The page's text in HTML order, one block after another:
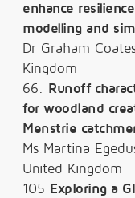
enhance
modelling and
Dr Graham
Kingdom
66. Runoff
for woodland
Menstrie
Ms Martina
United Kingdom
105 Exploring a